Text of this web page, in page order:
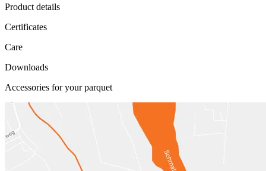
Product details
Certificates
Care
Downloads
Accessories for your parquet